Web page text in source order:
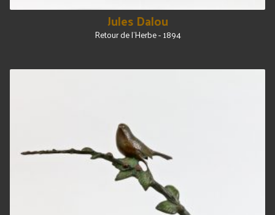
Jules Dalou
Retour de l'Herbe - 1894